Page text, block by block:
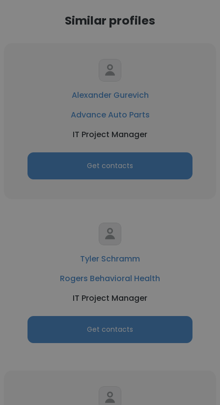
Similar profiles
Alexander Gurevich
Advance Auto Parts
IT Project Manager
Get contacts
Tyler Schramm
Rogers Behavioral Health
IT Project Manager
Get contacts